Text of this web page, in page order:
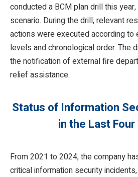
conducted a BCM plan drill this
scenario. During the drill, relevant
actions were executed according
levels and chronological order. The
the notification of external fire
relief assistance.
Status of Information
in the Last
From 2021 to 2024, the company
critical information security